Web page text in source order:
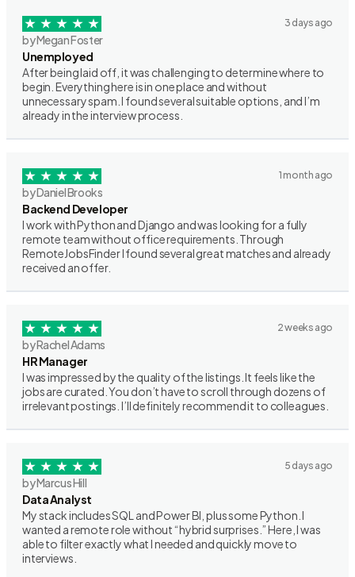
3 days ago
by Megan Foster
Unemployed
After being laid off, it was challenging to determine where to
begin. Everything here is in one place and without
unnecessary spam. I found several suitable options, and I’m
already in the interview process.
1 month ago
by Daniel Brooks
Backend Developer
I work with Python and Django and was looking for a fully
remote team without office requirements. Through
RemoteJobsFinder I found several great matches and already
received an offer.
2 weeks ago
by Rachel Adams
HR Manager
I was impressed by the quality of the listings. It feels like the
jobs are curated. You don’t have to scroll through dozens of
irrelevant postings. I’ll definitely recommend it to colleagues.
5 days ago
by Marcus Hill
Data Analyst
My stack includes SQL and Power BI, plus some Python. I
wanted a remote role without “hybrid surprises.” Here, I was
able to filter exactly what I needed and quickly move to
interviews.